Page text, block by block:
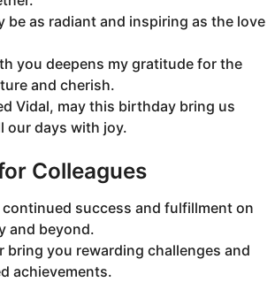
be as radiant and inspiring as the love
you deepens my gratitude for the
and cherish.
Vidal, may this birthday bring us
our days with joy.
Colleagues
success and fulfillment on
and beyond.
bring you rewarding challenges and
achievements.